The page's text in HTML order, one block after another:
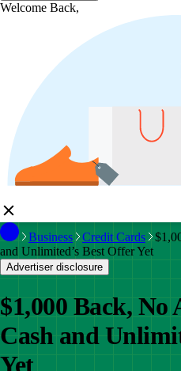
Welcome Back,
Business Credit Cards
and Unlimited’s Best Offer Yet
Advertiser disclosure
$1,000 Back,
Cash and
Yet